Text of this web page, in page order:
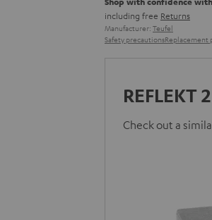
including free Returns
Manufacturer: Teufel
Safety precautionsReplacement
REFLEKT 2
Check out a